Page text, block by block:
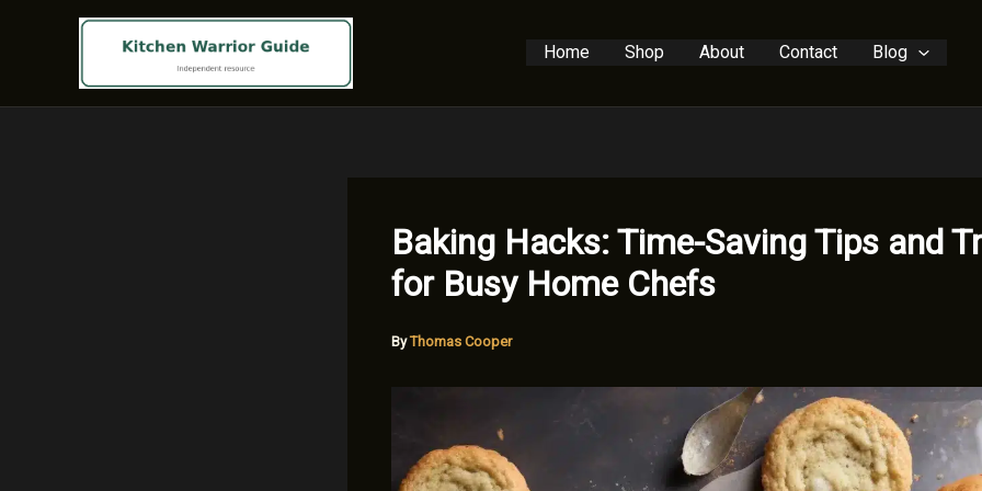
Home Shop About Contact Blog
Baking Hacks: Time-Saving Tips and
for Busy Home Chefs
ByThomas Cooper